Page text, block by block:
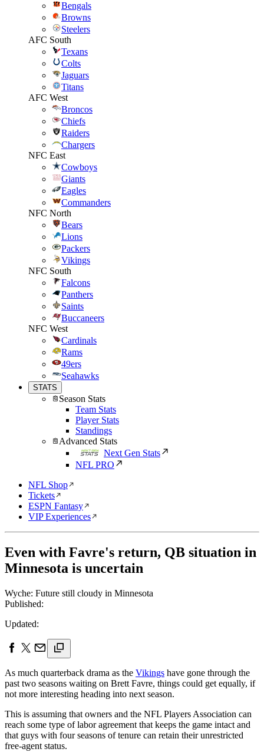
Bengals
Browns
Steelers
AFC South
Texans
Colts
Jaguars
Titans
AFC West
Broncos
Chiefs
Raiders
Chargers
NFC East
Cowboys
Giants
Eagles
Commanders
NFC North
Bears
Lions
Packers
Vikings
NFC South
Falcons
Panthers
Saints
Buccaneers
NFC West
Cardinals
Rams
49ers
Seahawks
STATS
Season Stats
Team Stats
Player Stats
Standings
Advanced Stats
Next Gen Stats
NFL PRO
NFL Shop
Tickets
ESPN Fantasy
VIP Experiences
Even with Favre's return, QB situation in
Minnesota is uncertain
Wyche: Future still cloudy in Minnesota
Published:
Updated:
As much quarterback drama as the Vikings have gone through the
past two seasons waiting on Brett Favre, things could get equally, if
not more interesting heading into next season.
This is assuming that owners and the NFL Players Association can
reach some type of labor agreement that keeps the game intact and
that guys with four seasons of tenure can retain their unrestricted
free-agent status.